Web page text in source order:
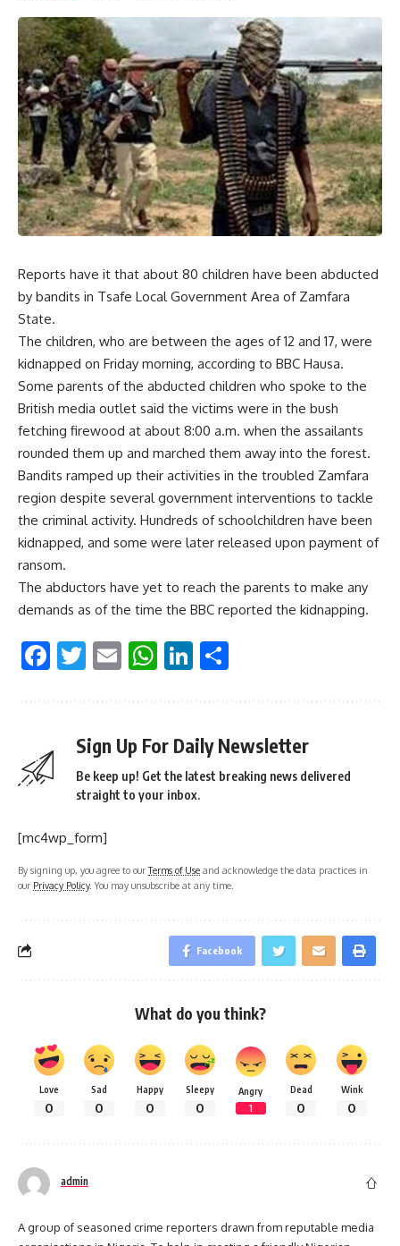
Reports have it that about 80 children have been abducted
by bandits in Tsafe Local Government Area of Zamfara
State.
The children, who are between the ages of 12 and 17, were
kidnapped on Friday morning, according to BBC Hausa.
Some parents of the abducted children who spoke to the
British media outlet said the victims were in the bush
fetching firewood at about 8:00 a.m. when the assailants
rounded them up and marched them away into the forest.
Bandits ramped up their activities in the troubled Zamfara
region despite several government interventions to tackle
the criminal activity. Hundreds of schoolchildren have been
kidnapped, and some were later released upon payment of
ransom.
The abductors have yet to reach the parents to make any
demands as of the time the BBC reported the kidnapping.
Facebook
Twitter
EmailWhatsApp
LinkedIn
Sign Up For Daily Newsletter
Be keep up! Get the latest breaking news delivered
straight to your inbox.
[mc4wp_form]
By signing up, you agree to ourTerms of Use and acknowledge the data practices in
our Privacy Policy. You may unsubscribe at any time.
Facebook
What do you think?
Love
0
Sad
0
Happy
0
Sleepy
0
Angry
1
Dead
0
Wink
0
admin
A group of seasoned crime reporters drawn from reputable media